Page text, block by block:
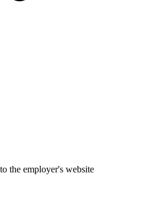
the employer's website